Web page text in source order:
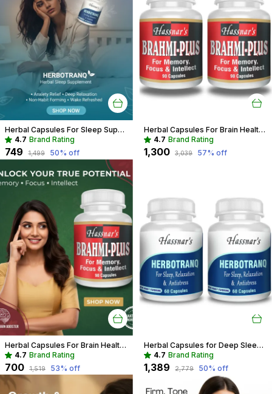
Herbal Capsules For Sleep Support Recommended For Deep Sleep, Stress Relief For Adults
4.7 Brand Rating
₹749 ₹1,499 50% off
Herbal Capsules For Brain Health Recommended For Memory, Focus & Recall
4.7 Brand Rating
₹1,300 ₹3,039 57% off
Herbal Capsules For Brain Health Recommended For Memory, Focus & Recall
4.7 Brand Rating
₹700 ₹1,519 53% off
Herbal Capsules for Deep Sleep & Restful Nights | Natural Sleep Support
4.7 Brand Rating
₹1,389 ₹2,779 50% off